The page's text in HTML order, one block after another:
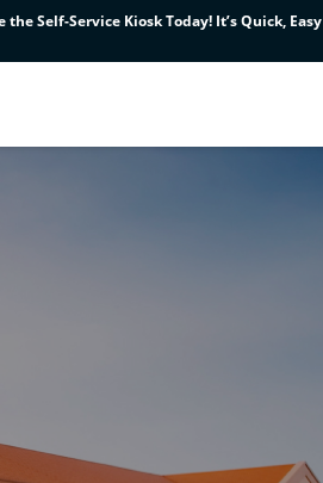
Self-Service Kiosk Today! It’s Quick, Easy
Self-Service Kiosk Today! It’s Quick, Easy
Self-Service Kiosk Today! It’s Quick, Easy